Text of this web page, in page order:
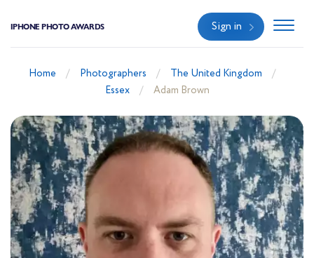
IPHONE PHOTO AWARDS Sign in
Home Photographers
The United Kingdom
Essex
Adam Brown